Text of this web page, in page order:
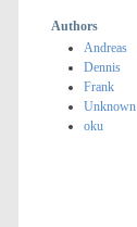
Authors
Andreas
Dennis
Frank
Unknown
oku